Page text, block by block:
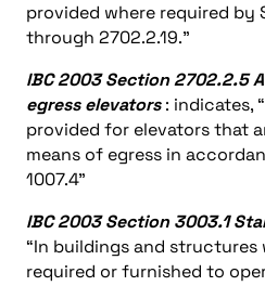
provided where required by
through 2702.2.19.”
IBC 2003 Section 2702.2.5
egress elevators : indicates,
provided for elevators that
means of egress in
1007.4”
IBC 2003 Section 3003.1
“In buildings and
required or furnished to